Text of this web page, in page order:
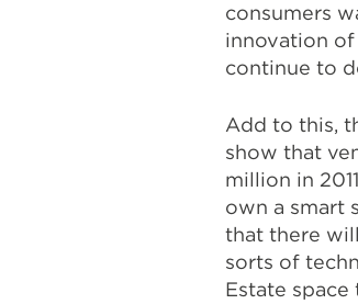
consumers
innovation
continue to
Add to this,
show that
million in
own a smart
that there
sorts of
Estate